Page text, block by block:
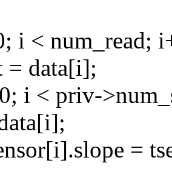
i < num_read;
= data[i];
i < priv-
=